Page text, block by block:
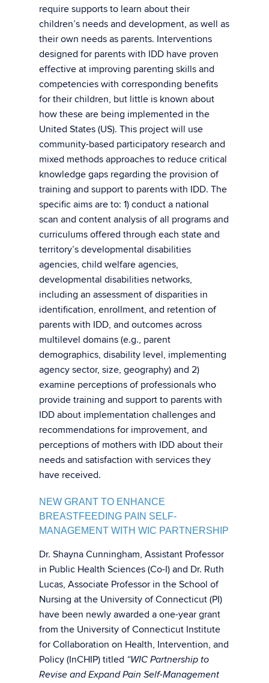
require supports to learn about their
children’s needs and development, as well as
their own needs as parents. Interventions
designed for parents with IDD have proven
effective at improving parenting skills and
competencies with corresponding benefits
for their children, but little is known about
how these are being implemented in the
United States (US). This project will use
community-based participatory research and
mixed methods approaches to reduce critical
knowledge gaps regarding the provision of
training and support to parents with IDD. The
specific aims are to: 1) conduct a national
scan and content analysis of all programs and
curriculums offered through each state and
territory’s developmental disabilities
agencies, child welfare agencies,
developmental disabilities networks,
including an assessment of disparities in
identification, enrollment, and retention of
parents with IDD, and outcomes across
multilevel domains (e.g., parent
demographics, disability level, implementing
agency sector, size, geography) and 2)
examine perceptions of professionals who
provide training and support to parents with
IDD about implementation challenges and
recommendations for improvement, and
perceptions of mothers with IDD about their
needs and satisfaction with services they
have received.
NEW GRANT TO ENHANCE
BREASTFEEDING PAIN SELF-
MANAGEMENT WITH WIC PARTNERSHIP
Dr. Shayna Cunningham, Assistant Professor
in Public Health Sciences (Co-I) and Dr. Ruth
Lucas, Associate Professor in the School of
Nursing at the University of Connecticut (PI)
have been newly awarded a one-year grant
from the University of Connecticut Institute
for Collaboration on Health, Intervention, and
Policy (InCHIP) titled “WIC Partnership to
Revise and Expand Pain Self-Management